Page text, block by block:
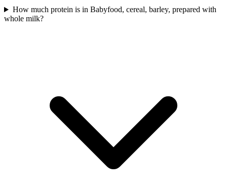
How much protein is in Babyfood, cereal, barley, prepared with
whole milk?